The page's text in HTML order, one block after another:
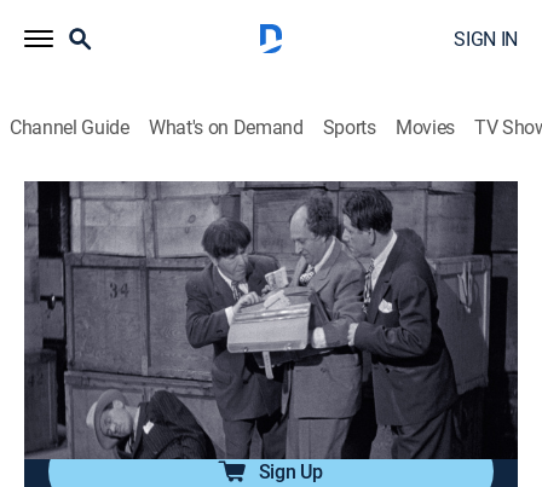
SIGN IN
Channel Guide What's on Demand Sports Movies TV
The Three Stooges
Airing | 8/12, 12:14a
S1947 E4 | Hold That Lion
0h 20m TVPG | Comedy|Three Stooges|1947
On a train, thief-chasing Stooges are locked in with a
lion; cameo appearance by Curly Howard.
Sign Up